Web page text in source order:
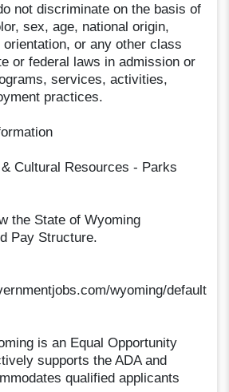
not discriminate on the basis of
sex, age, national origin,
or any other class
or federal laws in admission or
services, activities,
practices.
Cultural Resources - Parks
the State of Wyoming
Pay Structure.
wyoming/default
is an Equal Opportunity
supports the ADA and
qualified applicants